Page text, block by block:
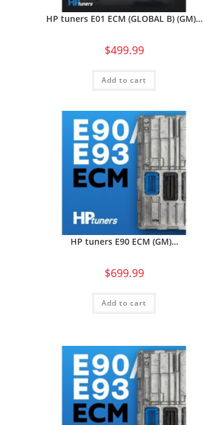
HP tuners E01 ECM (GLOBAL B) (GM)…
$499.99
Add to cart
HP tuners E90 ECM (GM)…
$699.99
Add to cart